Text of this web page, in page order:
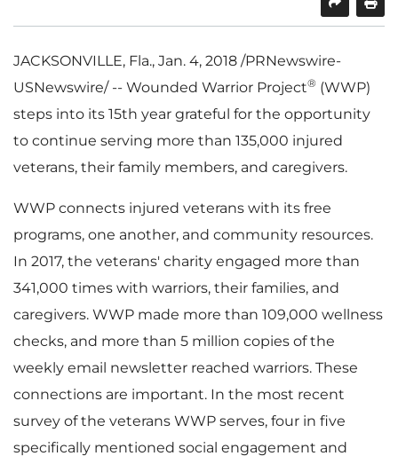
JACKSONVILLE, Fla., Jan. 4, 2018 /PRNewswire-
USNewswire/ -- Wounded Warrior Project® (WWP)
steps into its 15th year grateful for the opportunity
to continue serving more than 135,000 injured
veterans, their family members, and caregivers.
WWP connects injured veterans with its free
programs, one another, and community resources.
In 2017, the veterans' charity engaged more than
341,000 times with warriors, their families, and
caregivers. WWP made more than 109,000 wellness
checks, and more than 5 million copies of the
weekly email newsletter reached warriors. These
connections are important. In the most recent
survey of the veterans WWP serves, four in five
specifically mentioned social engagement and